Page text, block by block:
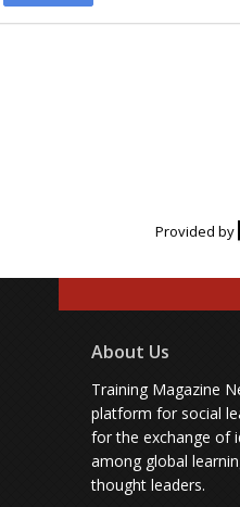
Provided by
About Us
Training Magazine
platform for social
for the exchange of
among global
thought leaders.